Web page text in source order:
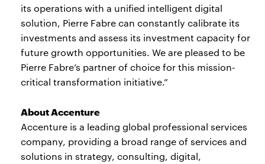
its operations with a unified intelligent digital
solution, Pierre Fabre can constantly calibrate its
investments and assess its investment capacity for
future growth opportunities. We are pleased to be
Pierre Fabre’s partner of choice for this mission-
critical transformation initiative.”
About Accenture
Accenture is a leading global professional services
company, providing a broad range of services and
solutions in strategy, consulting, digital,